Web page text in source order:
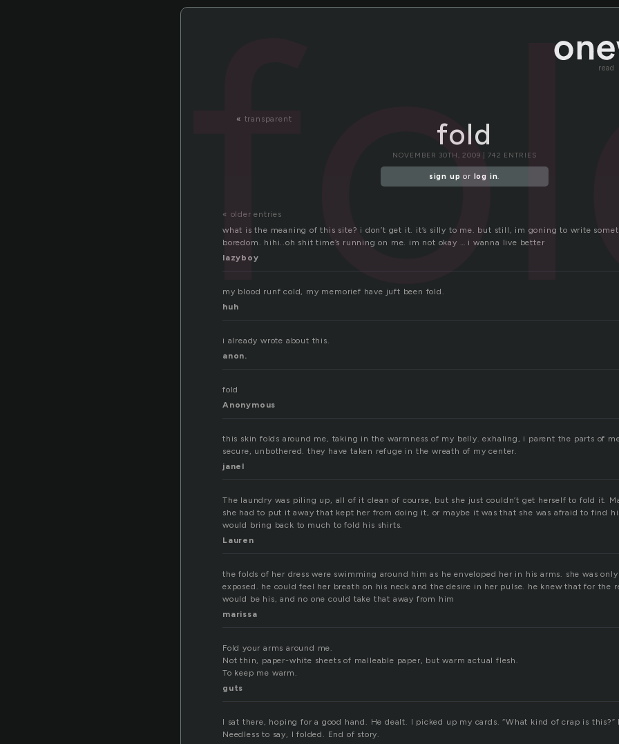
read
« transparent fold
NOVEMBER 30TH, 2009 | 742 ENTRIES
sign up or log in.
« older entries
what is the meaning of this site? i don’t get it. it’s silly to me. but still, im goning to write
boredom. hihi..oh shit time’s running on me. im not okay … i wanna live better
lazyboy
my blood runf cold, my memorief have juft been fold.
huh
i already wrote about this.
anon.
fold
Anonymous
this skin folds around me, taking in the warmness of my belly. exhaling, i parent the parts of
secure, unbothered. they have taken refuge in the wreath of my center.
janel
The laundry was piling up, all of it clean of course, but she just couldn’t get herself to fold it.
she had to put it away that kept her from doing it, or maybe it was that she was afraid to find
would bring back to much to fold his shirts.
Lauren
the folds of her dress were swimming around him as he enveloped her in his arms. she was
exposed. he could feel her breath on his neck and the desire in her pulse. he knew that for the
would be his, and no one could take that away from him
marissa
Fold your arms around me.
Not thin, paper-white sheets of malleable paper, but warm actual flesh.
To keep me warm.
guts
I sat there, hoping for a good hand. He dealt. I picked up my cards. “What kind of crap is this?”
Needless to say, I folded. End of story.